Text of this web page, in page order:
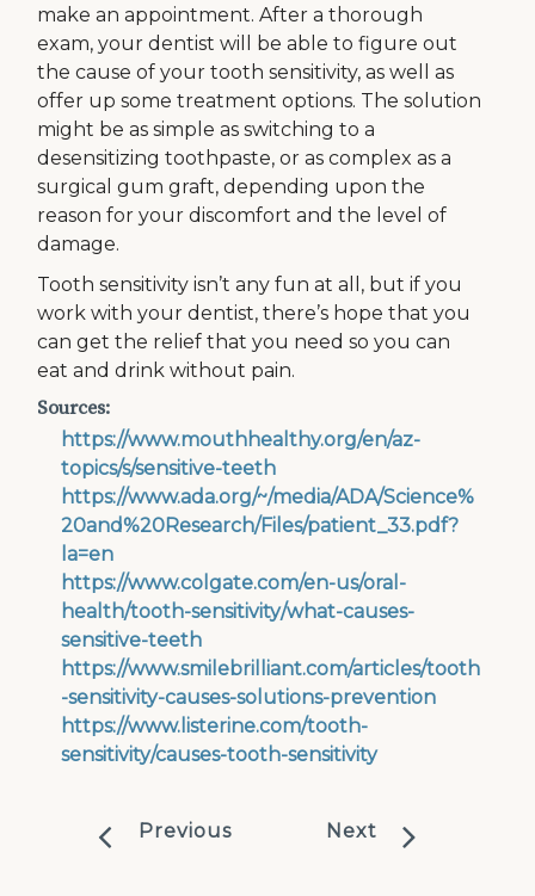
make an appointment. After a thorough
exam, your dentist will be able to figure out
the cause of your tooth sensitivity, as well as
offer up some treatment options. The solution
might be as simple as switching to a
desensitizing toothpaste, or as complex as a
surgical gum graft, depending upon the
reason for your discomfort and the level of
damage.
Tooth sensitivity isn’t any fun at all, but if you
work with your dentist, there’s hope that you
can get the relief that you need so you can
eat and drink without pain.
Sources:
https://www.mouthhealthy.org/en/az-
topics/s/sensitive-teeth
https://www.ada.org/~/media/ADA/Science%
20and%20Research/Files/patient_33.pdf?
la=en
https://www.colgate.com/en-us/oral-
health/tooth-sensitivity/what-causes-
sensitive-teeth
https://www.smilebrilliant.com/articles/tooth
-sensitivity-causes-solutions-prevention
https://www.listerine.com/tooth-
sensitivity/causes-tooth-sensitivity
Previous Next